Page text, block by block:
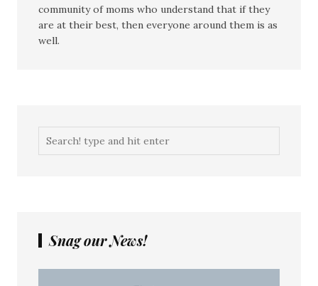
community of moms who understand that if they
are at their best, then everyone around them is as
well.
Snag our News!